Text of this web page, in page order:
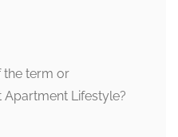
the term or
Lifestyle?